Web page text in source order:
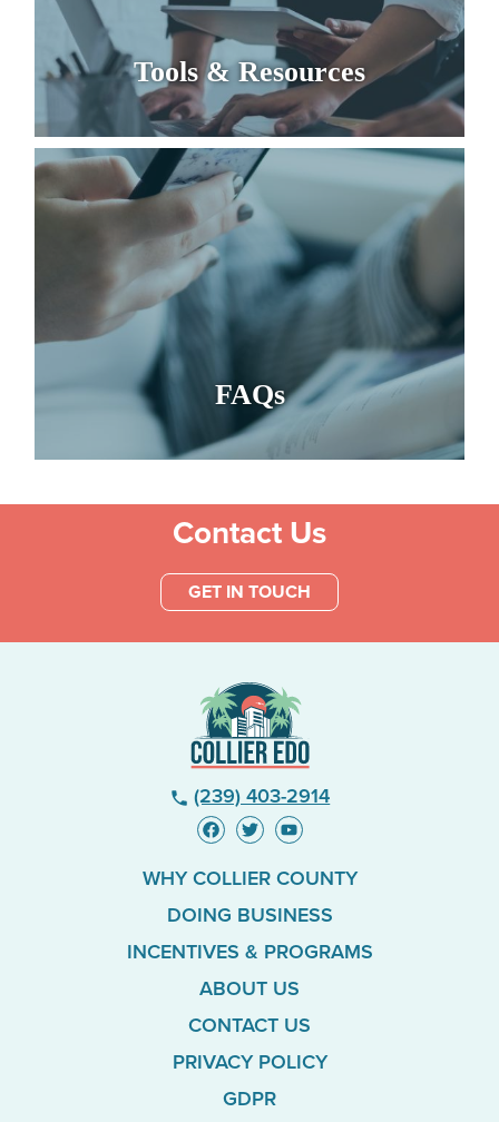
Tools & Resources
FAQs
Contact Us
GET IN TOUCH
WHY COLLIER COUNTY
DOING BUSINESS
INCENTIVES & PROGRAMS
ABOUT US
phone (239) 403-2914
CONTACT US
PRIVACY POLICY
GDPR